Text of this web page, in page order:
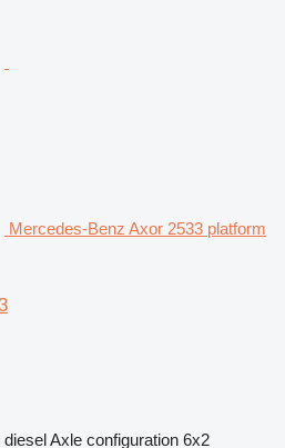
Mercedes-Benz Axor 2533 platform
dieselAxle configuration 6x2